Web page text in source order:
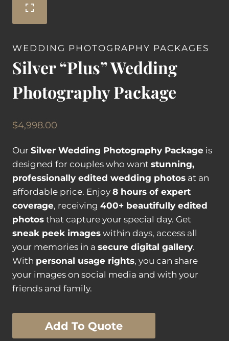
WEDDING PHOTOGRAPHY PACKAGES
Silver “Plus” Wedding
Photography Package
$4,998.00
Our Silver Wedding Photography Package is
designed for couples who want stunning,
professionally edited wedding photos at an
affordable price. Enjoy 8 hours of expert
coverage, receiving 400+ beautifully edited
photos that capture your special day. Get
sneak peek images within days, access all
your memories in a secure digital gallery.
With personal usage rights, you can share
your images on social media and with your
friends and family.
Add To Quote